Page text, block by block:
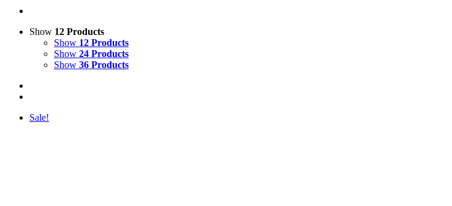
Show 12 Products
Show 12 Products
Show 24 Products
Show 36 Products
Sale!